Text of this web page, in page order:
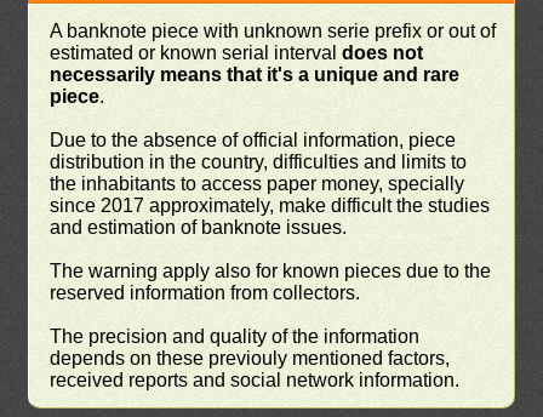
A banknote piece with unknown serie prefix or out of
estimated or known serial intervaldoes not
necessarily means that it's a unique and rare
piece.
Due to the absence of official information, piece
distribution in the country, difficulties and limits to
the inhabitants to access paper money, specially
since 2017 approximately, make difficult the studies
and estimation of banknote issues.
The warning apply also for known pieces due to the
reserved information from collectors.
The precision and quality of the information
depends on these previouly mentioned factors,
received reports and social network information.